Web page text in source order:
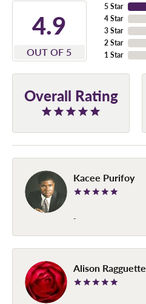
4.9
OUT OF 5
5 Star
4 Star
3 Star
2 Star
1 Star
Overall Rating
Kacee Purifoy
-
Alison Ragguette